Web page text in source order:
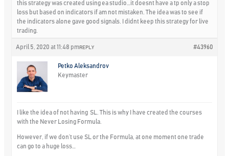
this strategy was created using ea studio…it doesnt have a tp only a stop
loss but based on indicators if am not mistaken. The idea was to see if
the indicators alone gave good signals. I didnt keep this strategy for live
trading.
April 5, 2020 at 11:48 pm #43960
REPLY
Petko Aleksandrov
Keymaster
I like the idea of not having SL. This is why I have created the courses
with the Never Losing Formula.
However, if we don’t use SL or the Formula, at one moment one trade
can go to a huge loss…